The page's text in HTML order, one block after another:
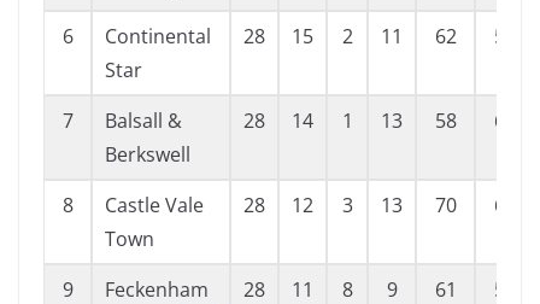
6
Continental
Star
28 15 2 11 62 53
7
Balsall &
Berkswell
28 14 1 13 58 68
8
Castle Vale
Town
28 12 3 13 70 60
9
Feckenham
28 11 8 9 61 56